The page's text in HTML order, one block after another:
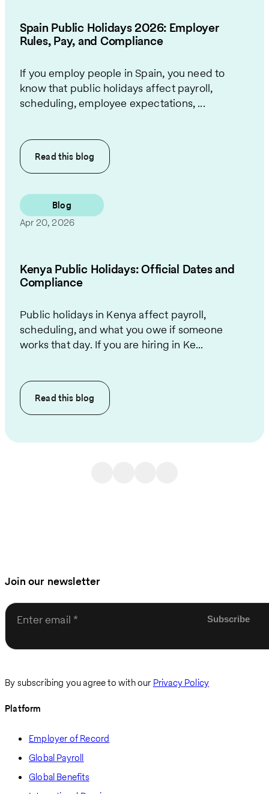
Spain Public Holidays 2026: Employer
Rules, Pay, and Compliance
If you employ people in Spain, you need to
know that public holidays affect payroll,
scheduling, employee expectations, ...
Read this blog
Blog
Apr 20, 2026
Kenya Public Holidays: Official Dates and
Compliance
Public holidays in Kenya affect payroll,
scheduling, and what you owe if someone
works that day. If you are hiring in Ke...
Read this blog
Join our newsletter
Enter email
By subscribing you agree to with our Privacy Policy
Platform
Employer of Record
Global Payroll
Global Benefits